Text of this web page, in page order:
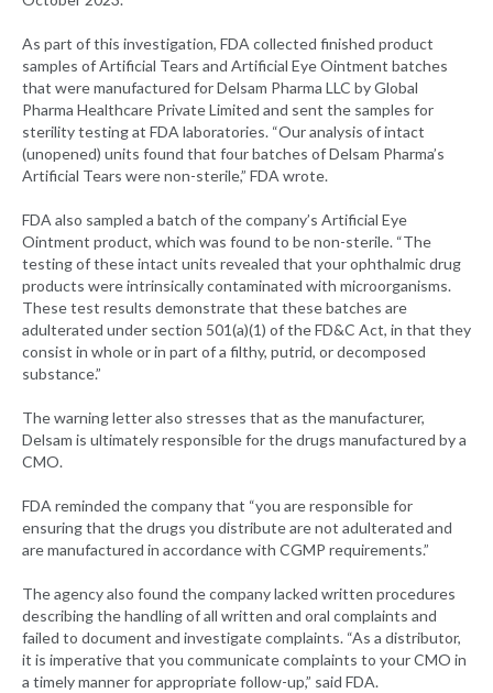
As part of this investigation, FDA collected finished product
samples of Artificial Tears and Artificial Eye Ointment batches
that were manufactured for Delsam Pharma LLC by Global
Pharma Healthcare Private Limited and sent the samples for
sterility testing at FDA laboratories. “Our analysis of intact
(unopened) units found that four batches of Delsam Pharma’s
Artificial Tears were non-sterile,” FDA wrote.
FDA also sampled a batch of the company’s Artificial Eye
Ointment product, which was found to be non-sterile. “The
testing of these intact units revealed that your ophthalmic drug
products were intrinsically contaminated with microorganisms.
These test results demonstrate that these batches are
adulterated under section 501(a)(1) of the FD&C Act, in that they
consist in whole or in part of a filthy, putrid, or decomposed
substance.”
The warning letter also stresses that as the manufacturer,
Delsam is ultimately responsible for the drugs manufactured by a
CMO.
FDA reminded the company that “you are responsible for
ensuring that the drugs you distribute are not adulterated and
are manufactured in accordance with CGMP requirements.”
The agency also found the company lacked written procedures
describing the handling of all written and oral complaints and
failed to document and investigate complaints. “As a distributor,
it is imperative that you communicate complaints to your CMO in
a timely manner for appropriate follow-up,” said FDA.